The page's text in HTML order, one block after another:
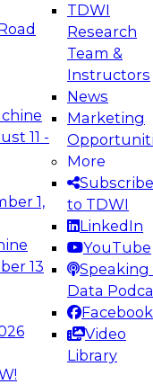
11 -
1,
13
TDWI
Research
Team &
Instructors
News
Marketing
More
Subscribe
to TDWI
LinkedIn
YouTube
Speaking
Data
Facebook
Video
Library
for AI and
to take
data
on
&